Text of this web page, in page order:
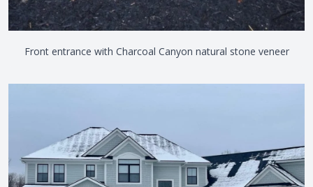
Front entrance with Charcoal Canyon natural stone veneer